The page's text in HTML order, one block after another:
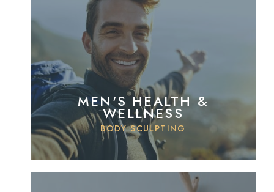
MEN'S HEALTH &
WELLNESS
BODY SCULPTING